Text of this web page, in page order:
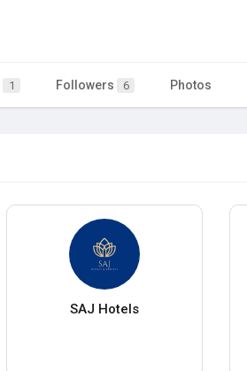
1 Followers 6 Photos
SAJ Hotels